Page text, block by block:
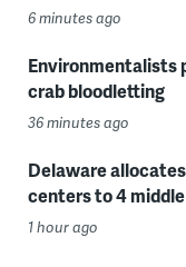
6 minutes ago
Environmentalists
crab bloodletting
36 minutes ago
Delaware
centers to 4
1 hour ago